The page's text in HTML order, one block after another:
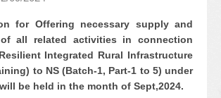
for Offering necessary supply and
of all related activities in connection
Integrated Rural Infrastructure
to NS (Batch-1, Part-1 to 5) under
be held in the month of Sept,2024.